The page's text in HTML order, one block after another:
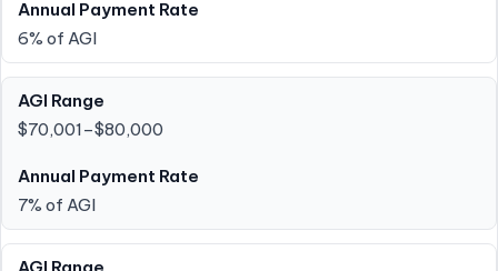
6% of AGI
$70,001–$80,000
7% of AGI